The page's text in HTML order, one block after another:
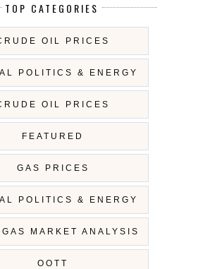
TOP CATEGORIES
OIL PRICES
POLITICS & ENERGY
OIL PRICES
FEATURED
GAS PRICES
POLITICS & ENERGY
MARKET ANALYSIS
OOTT